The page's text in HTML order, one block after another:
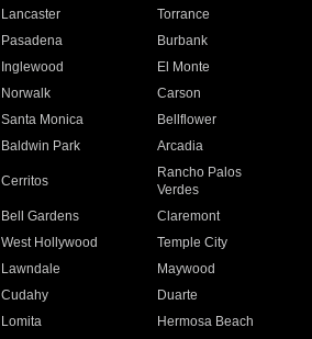
Lancaster
Torrance
Pasadena
Burbank
Inglewood
El Monte
Norwalk
Carson
Santa Monica
Bellflower
Baldwin Park Arcadia
Cerritos
Rancho Palos
Verdes
Bell Gardens
Claremont
West Hollywood
Temple City
Lawndale
Maywood
Cudahy
Duarte
Lomita
Hermosa Beach